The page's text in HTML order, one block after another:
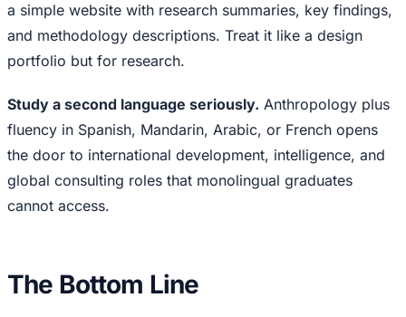
a simple website with research summaries, key findings,
and methodology descriptions. Treat it like a design
portfolio but for research.
Study a second language seriously. Anthropology plus
fluency in Spanish, Mandarin, Arabic, or French opens
the door to international development, intelligence, and
global consulting roles that monolingual graduates
cannot access.
The Bottom Line